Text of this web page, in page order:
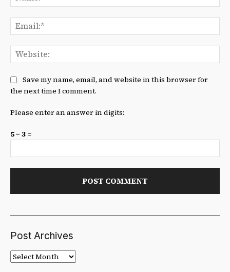
Save my name, email, and website in this browser for
the next time I comment.
Please enter an answer in digits:
5 − 3 =
Post Archives
Post
Archives